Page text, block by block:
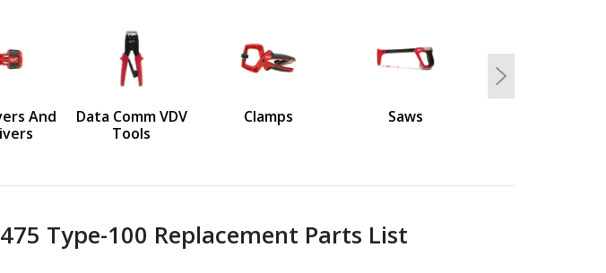
And
Data Comm VDV
Tools
Clamps Saws
Next
Type-100 Replacement Parts List